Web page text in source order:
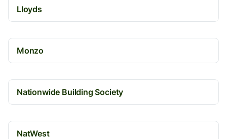
Lloyds
Monzo
Nationwide Building Society
NatWest